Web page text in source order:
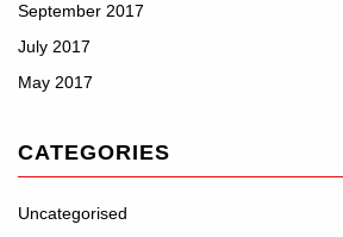
September 2017
July 2017
May 2017
CATEGORIES
Uncategorised